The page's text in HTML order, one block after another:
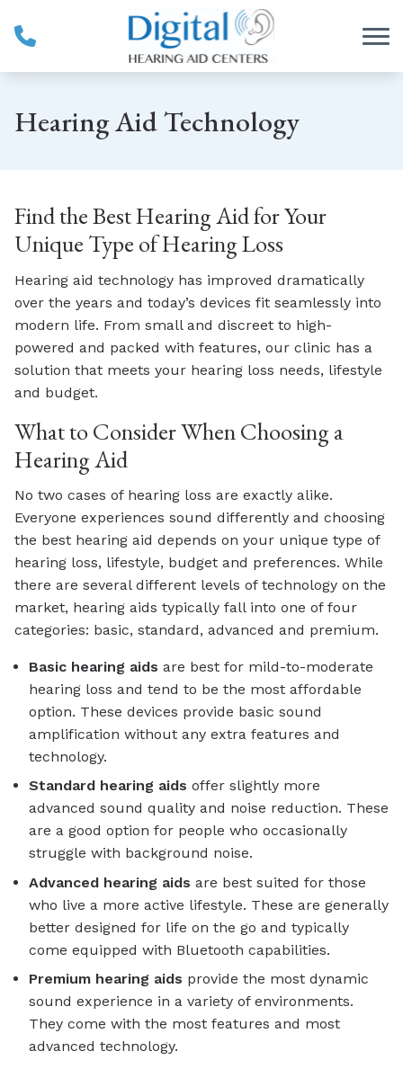
Hearing Aid Technology
Find the Best Hearing Aid for Your
Unique Type of Hearing Loss
Hearing aid technology has improved dramatically
over the years and today’s devices fit seamlessly into
modern life. From small and discreet to high-
powered and packed with features, our clinic has a
solution that meets your hearing loss needs, lifestyle
and budget.
What to Consider When Choosing a
Hearing Aid
No two cases of hearing loss are exactly alike.
Everyone experiences sound differently and choosing
the best hearing aid depends on your unique type of
hearing loss, lifestyle, budget and preferences. While
there are several different levels of technology on the
market, hearing aids typically fall into one of four
categories: basic, standard, advanced and premium.
Basic hearing aids are best for mild-to-moderate
hearing loss and tend to be the most affordable
option. These devices provide basic sound
amplification without any extra features and
technology.
Standard hearing aids offer slightly more
advanced sound quality and noise reduction. These
are a good option for people who occasionally
struggle with background noise.
Advanced hearing aids are best suited for those
who live a more active lifestyle. These are generally
better designed for life on the go and typically
come equipped with Bluetooth capabilities.
Premium hearing aids provide the most dynamic
sound experience in a variety of environments.
They come with the most features and most
advanced technology.